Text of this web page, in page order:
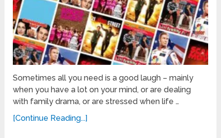
Sometimes all you need is a good laugh – mainly
when you have a lot on your mind, or are dealing
with family drama, or are stressed when life …
[Continue Reading...]